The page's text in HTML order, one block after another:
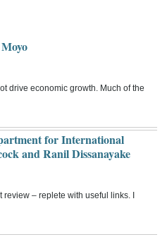
drive economic growth. Much of the
for International
and Ranil Dissanayake
– replete with useful links. I